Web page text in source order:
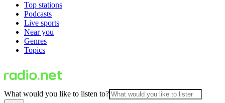
Top stations
Podcasts
Live sports
Near you
Genres
Topics
What would you like to listen to?